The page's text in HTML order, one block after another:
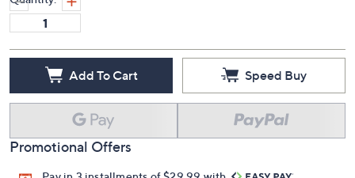
Quantity:
Add To Cart Speed Buy
Promotional Offers